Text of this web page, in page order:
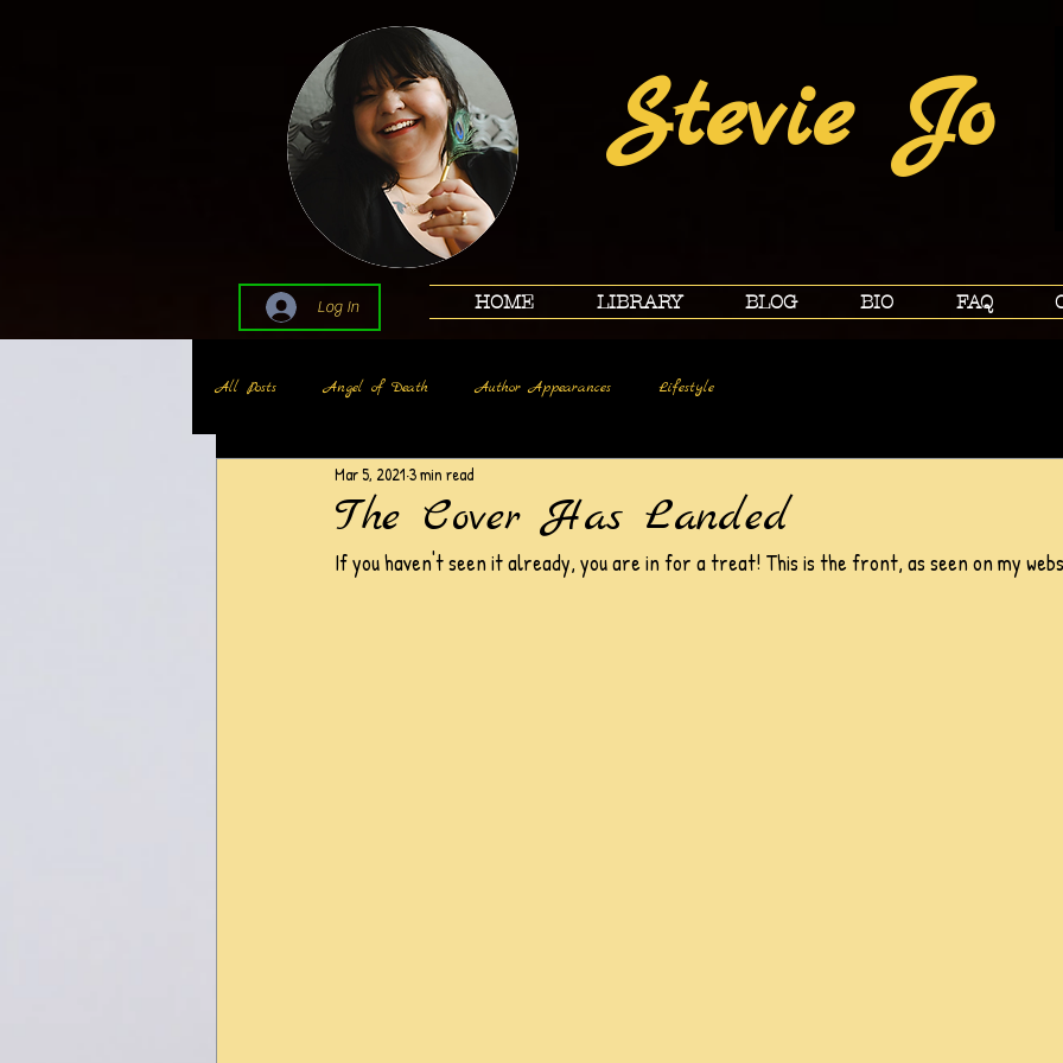
Stevie Jo
Log In HOME LIBRARY BLOG BIO FAQ
All Posts Angel of Death Author Appearances Lifestyle
The Cover Has Landed
Mar 5, 2021 3 min read
If you haven't seen it already, you are in for a treat! This is the front, as seen on my